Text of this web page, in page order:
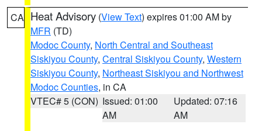
CA Heat Advisory (View Text) expires 01:00 AM by
MFR (TD)
Modoc County, North Central and Southeast
Siskiyou County, Central Siskiyou County, Western
Siskiyou County, Northeast Siskiyou and Northwest
Modoc Counties, in CA
VTEC# 5 (CON) Issued: 01:00
AM
Updated: 07:16
AM